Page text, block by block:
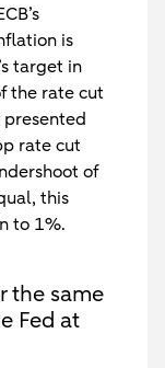
is
target in
the rate cut
rate cut
of
this
to 1%.
the same
Fed at